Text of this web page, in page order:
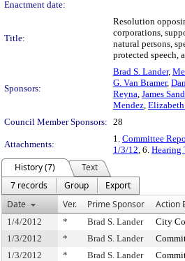
Enactment date:
Title:
Resolution
corporations,
natural persons,
protected speech,
Sponsors:
Brad S. Lander,
G. Van Bramer,
Reyna, James
Mendez,
Council Member Sponsors: 28
Attachments:
1. Committee
1/3/12, 6. Hearing
History (7)
Text
7 records
Group
Export
Date
Ver. Prime Sponsor Action
1/4/2012 * Brad S. Lander
City
1/3/2012
* Brad S. Lander
1/3/2012
* Brad S. Lander